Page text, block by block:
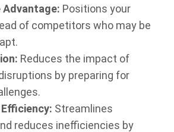
Positions your
of competitors who may be
Reduces the impact of
by preparing for
Streamlines
reduces inefficiencies by